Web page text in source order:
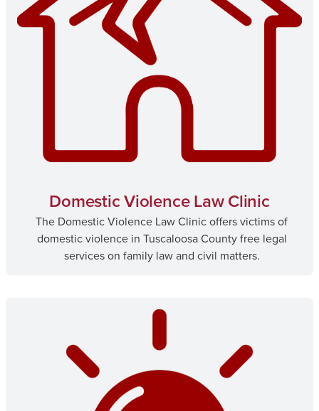
Domestic Violence Law Clinic
The Domestic Violence Law Clinic offers victims of
domestic violence in Tuscaloosa County free legal
services on family law and civil matters.